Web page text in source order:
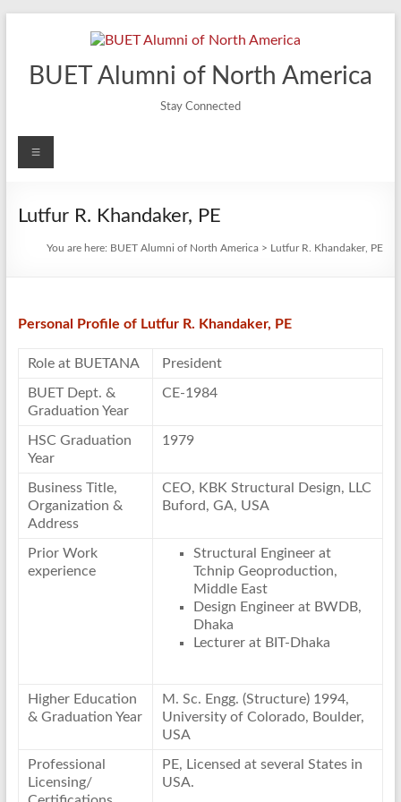
BUET Alumni of North America
Stay Connected
Menu
Lutfur R. Khandaker, PE
You are here: BUET Alumni of North America > Lutfur R. Khandaker, PE
Personal Profile of Lutfur R. Khandaker, PE
Role at BUETANA President
BUET Dept. &
Graduation Year
CE-1984
HSC Graduation
Year
1979
Business Title,
Organization &
Address
CEO, KBK Structural Design, LLC
Buford, GA, USA
Prior Work
experience
Structural Engineer at
Tchnip Geoproduction,
Middle East
Design Engineer at BWDB,
Dhaka
Lecturer at BIT-Dhaka
Higher Education
& Graduation Year
M. Sc. Engg. (Structure) 1994,
University of Colorado, Boulder,
USA
Professional
Licensing/
PE, Licensed at several States in
USA.